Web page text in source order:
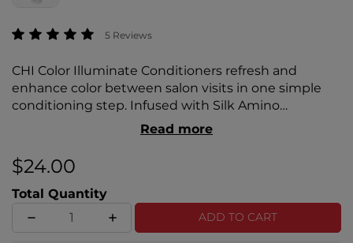
5 out of 5 Customer Rating
5 Reviews
CHI Color Illuminate Conditioners refresh and
enhance color between salon visits in one simple
conditioning step. Infused with Silk Amino
Complex, they deliver rich color, deep moisture, and
Read more
$24.00
Total Quantity
ADD TO CART